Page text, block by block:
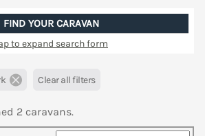
FIND YOUR CARAVAN
to expand search form
Clear all filters
2 caravans.